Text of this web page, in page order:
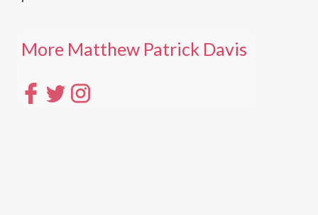
More Matthew Patrick Davis